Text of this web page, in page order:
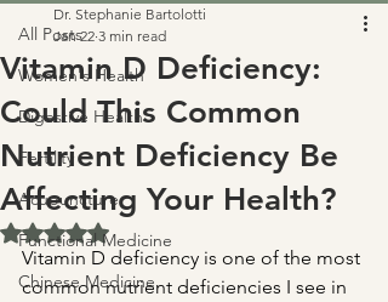
All Posts
Women's Health
Digestive Health
Fertility
Acupuncture
Functional Medicine
Chinese Medicine
Vitamin D Deficiency:
Could This Common
Nutrient Deficiency Be
Affecting Your Health?
Dr. Stephanie Bartolotti
Jan 22 3 min read
Rated NaN out of 5 stars.
Vitamin D deficiency is one of the most
common nutrient deficiencies I see in